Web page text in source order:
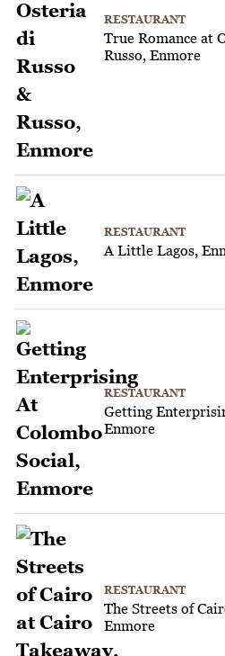
RESTAURANT
True Romance at
Russo, Enmore
RESTAURANT
A Little Lagos,
RESTAURANT
Getting
Enmore
RESTAURANT
The Streets of
Enmore